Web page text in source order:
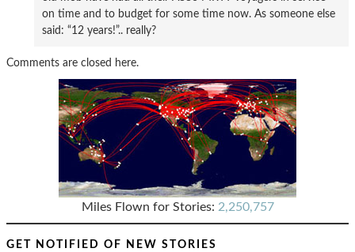
on time and to budget for some time now. As someone else
said: “12 years!”.. really?
Comments are closed here.
Miles Flown for Stories: 2,250,757
GET NOTIFIED OF NEW STORIES